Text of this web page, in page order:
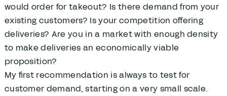
would order for takeout? Is there demand from your
existing customers? Is your competition offering
deliveries? Are you in a market with enough density
to make deliveries an economically viable
proposition?
My first recommendation is always to test for
customer demand, starting on a very small scale.